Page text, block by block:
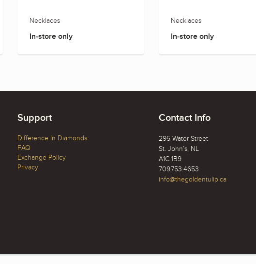
Necklaces
In-store only
Necklaces
In-store only
Support
Difference In Diamonds
FAQ
Exchange Policy
Privacy
Contact Info
295 Water Street
St. John’s, NL
A1C 1B9
709.753.4653
info@thegoldentulip.ca